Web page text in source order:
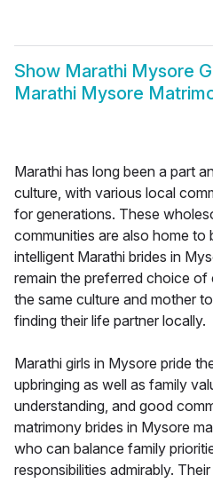
Show Marathi Mysore
Marathi Mysore
Marathi has long been a part
culture, with various local
for generations. These
communities are also home to
intelligent Marathi brides in
remain the preferred choice of
the same culture and mother
finding their life partner locally.
Marathi girls in Mysore pride
upbringing as well as family
understanding, and good
matrimony brides in Mysore
who can balance family
responsibilities admirably.